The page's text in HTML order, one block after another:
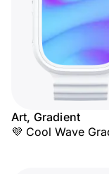
Art, Gradient
💜 Cool Wave